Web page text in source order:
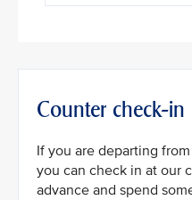
Counter check-in
If you are departing
you can check in at our
advance and spend